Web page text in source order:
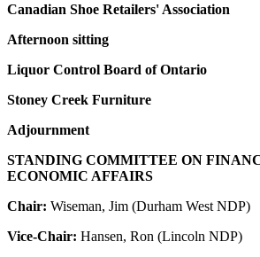
Canadian Shoe Retailers' Association
Afternoon sitting
Liquor Control Board of Ontario
Stoney Creek Furniture
Adjournment
STANDING COMMITTEE ON
ECONOMIC AFFAIRS
Chair: Wiseman, Jim (Durham West NDP)
Vice-Chair: Hansen, Ron (Lincoln NDP)